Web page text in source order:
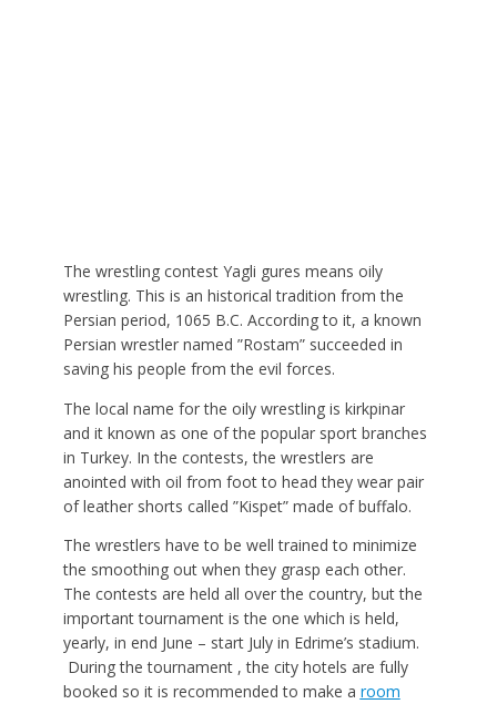
The wrestling contest Yagli gures means oily
wrestling. This is an historical tradition from the
Persian period, 1065 B.C. According to it, a known
Persian wrestler named ”Rostam” succeeded in
saving his people from the evil forces.
The local name for the oily wrestling is kirkpinar
and it known as one of the popular sport branches
in Turkey. In the contests, the wrestlers are
anointed with oil from foot to head they wear pair
of leather shorts called ”Kispet” made of buffalo.
The wrestlers have to be well trained to minimize
the smoothing out when they grasp each other.
The contests are held all over the country, but the
important tournament is the one which is held,
yearly, in end June – start July in Edrime’s stadium.
During the tournament , the city hotels are fully
booked so it is recommended to make a room